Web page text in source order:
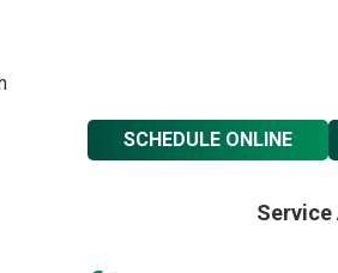
SCHEDULE ONLINE
Service